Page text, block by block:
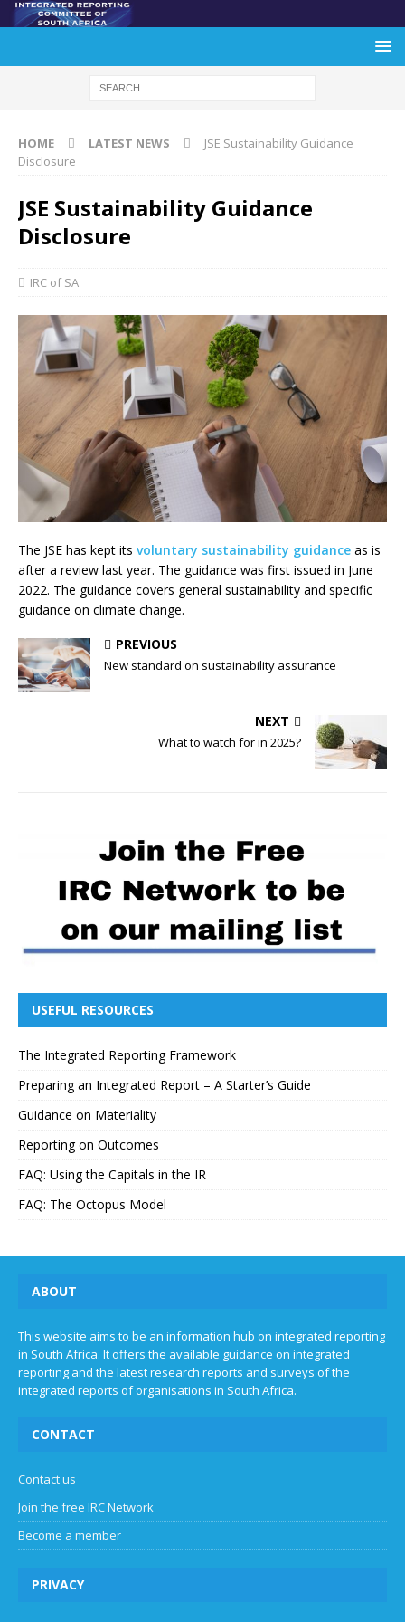
HOME LATEST NEWS
JSE Sustainability Guidance
Disclosure
JSE Sustainability Guidance
Disclosure
IRC of SA
The JSE has kept its voluntary sustainability guidance as is
after a review last year. The guidance was first issued in June
2022. The guidance covers general sustainability and specific
guidance on climate change.
PREVIOUS
New standard on sustainability assurance
NEXT
What to watch for in 2025?
USEFUL RESOURCES
The Integrated Reporting Framework
Preparing an Integrated Report – A Starter’s Guide
Guidance on Materiality
Reporting on Outcomes
FAQ: Using the Capitals in the IR
FAQ: The Octopus Model
ABOUT
This website aims to be an information hub on integrated reporting
in South Africa. It offers the available guidance on integrated
reporting and the latest research reports and surveys of the
integrated reports of organisations in South Africa.
CONTACT
Contact us
Join the free IRC Network
Become a member
PRIVACY